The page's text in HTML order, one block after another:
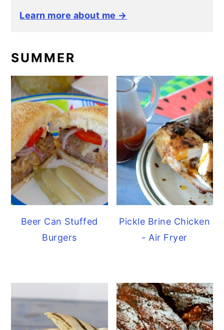
Learn more about me →
SUMMER
Beer Can Stuffed
Burgers
Pickle Brine Chicken
- Air Fryer